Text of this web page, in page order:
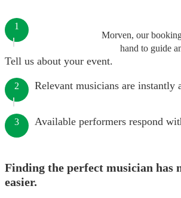
Morven, our
hand to guide
1
Tell us about your event.
2 Relevant musicians are instantly
3 Available performers respond
Finding the perfect musician has
easier.